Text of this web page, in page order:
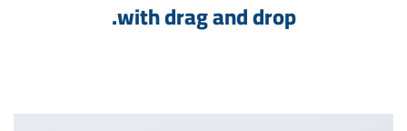
with drag and drop.